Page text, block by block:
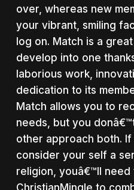
over, whereas new
your vibrant, smiling
log on. Match is a
develop into one
laborious work,
dedication to its
Match allows you to
needs, but you
other approach both.
consider your self a
religion, youâ€™ll need